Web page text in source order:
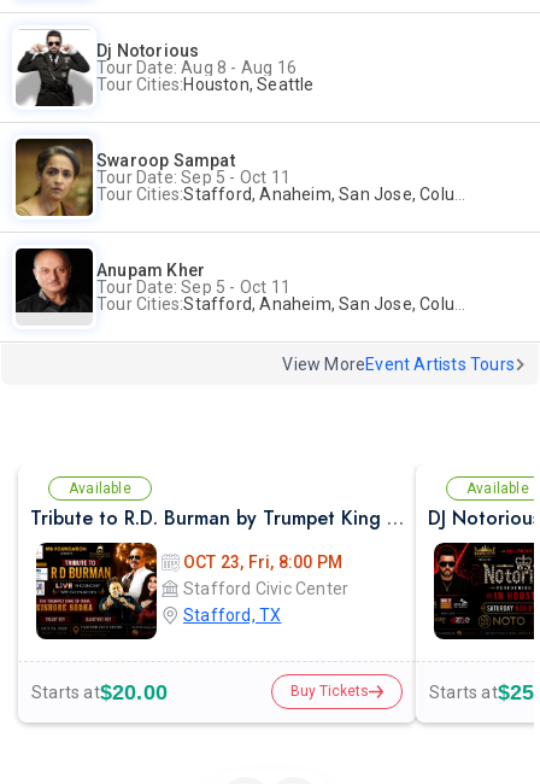
Dj Notorious
Tour Date: Aug 8 - Aug 16
Tour Cities:Houston, Seattle
Swaroop Sampat
Tour Date: Sep 5 - Oct 11
Tour Cities:Stafford, Anaheim, San Jose, Columbus, Birmingham, New York, Rahway, Naperville, Andover
Anupam Kher
Tour Date: Sep 5 - Oct 11
Tour Cities:Stafford, Anaheim, San Jose, Columbus, Birmingham, New York, Rahway, Naperville, Andover
View MoreEvent Artists Tours
Available
Tribute to R.D. Burman by Trumpet King of India – Kishore Sodha Live
OCT 23, Fri, 8:00 PM
Stafford Civic Center
Stafford, TX
Starts at$20.00 Buy Tickets
Available
Starts at